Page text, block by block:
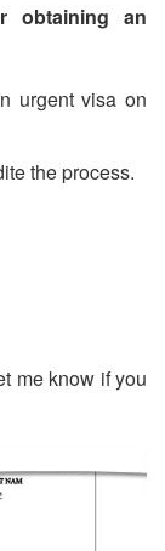
obtaining an
urgent visa on
the process.
me know if you